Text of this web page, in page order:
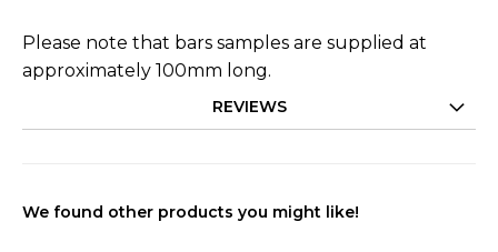
Please note that bars samples are supplied at
approximately 100mm long.
REVIEWS
We found other products you might like!